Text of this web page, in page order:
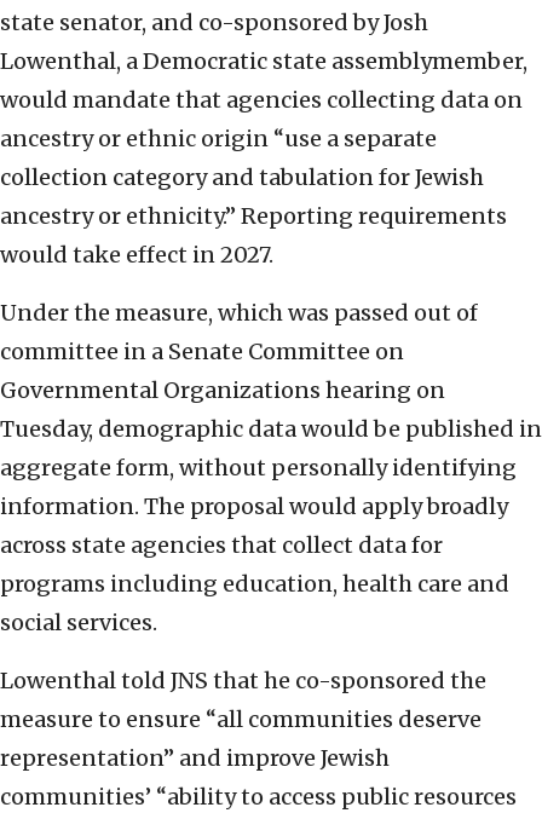
state senator, and co-sponsored by Josh
Lowenthal, a Democratic state assemblymember,
would mandate that agencies collecting data on
ancestry or ethnic origin “use a separate
collection category and tabulation for Jewish
ancestry or ethnicity.” Reporting requirements
would take effect in 2027.
Under the measure, which was passed out of
committee in a Senate Committee on
Governmental Organizations hearing on
Tuesday, demographic data would be published in
aggregate form, without personally identifying
information. The proposal would apply broadly
across state agencies that collect data for
programs including education, health care and
social services.
Lowenthal told JNS that he co-sponsored the
measure to ensure “all communities deserve
representation” and improve Jewish
communities’ “ability to access public resources